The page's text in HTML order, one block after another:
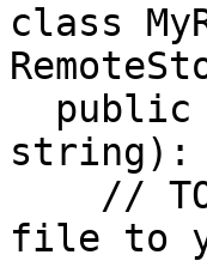
class
string):
file to